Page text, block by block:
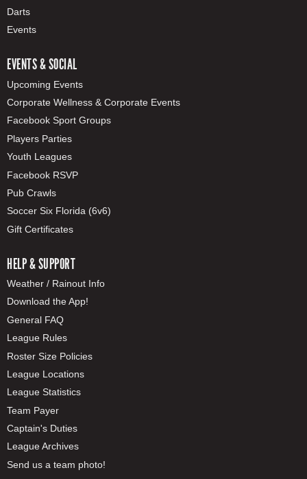
Darts
Events
EVENTS & SOCIAL
Upcoming Events
Corporate Wellness & Corporate Events
Facebook Sport Groups
Players Parties
Youth Leagues
Facebook RSVP
Pub Crawls
Soccer Six Florida (6v6)
Gift Certificates
HELP & SUPPORT
Weather / Rainout Info
Download the App!
General FAQ
League Rules
Roster Size Policies
League Locations
League Statistics
Team Payer
Captain's Duties
League Archives
Send us a team photo!